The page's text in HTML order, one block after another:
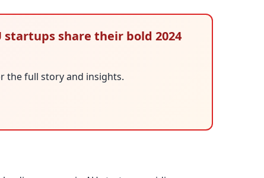
share their bold 2024
the full story and insights.